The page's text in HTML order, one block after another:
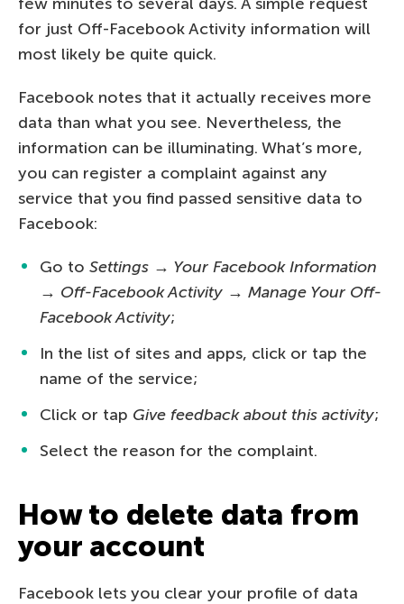
for just Off-Facebook Activity information will
most likely be quite quick.
Facebook notes that it actually receives more
data than what you see. Nevertheless, the
information can be illuminating. What’s more,
you can register a complaint against any
service that you find passed sensitive data to
Facebook:
Go to Settings → Your Facebook Information
→ Off-Facebook Activity → Manage Your Off-
Facebook Activity;
In the list of sites and apps, click or tap the
name of the service;
Click or tap Give feedback about this activity;
Select the reason for the complaint.
How to delete data from
your account
Facebook lets you clear your profile of data